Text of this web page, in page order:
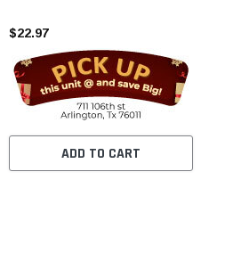
$22.97
ADD TO CART